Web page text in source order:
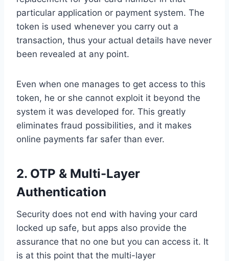
particular application or payment system. The
token is used whenever you carry out a
transaction, thus your actual details have never
been revealed at any point.
Even when one manages to get access to this
token, he or she cannot exploit it beyond the
system it was developed for. This greatly
eliminates fraud possibilities, and it makes
online payments far safer than ever.
2. OTP & Multi-Layer
Authentication
Security does not end with having your card
locked up safe, but apps also provide the
assurance that no one but you can access it. It
is at this point that the multi-layer